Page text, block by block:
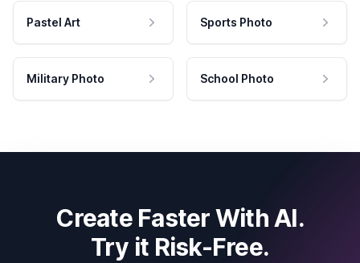
Pastel Art Sports Photo
Military Photo School Photo
Create Faster With AI.
Try it Risk-Free.